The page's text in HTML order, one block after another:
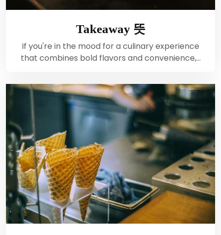
Takeaway 뜻
If you're in the mood for a culinary experience
that combines bold flavors and convenience,…